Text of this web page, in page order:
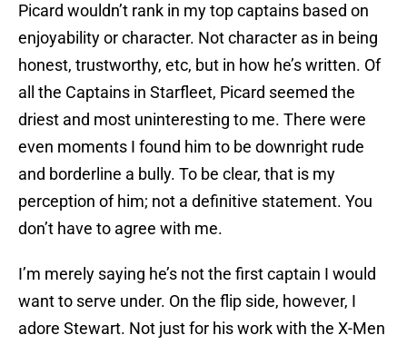
Picard wouldn’t rank in my top captains based on
enjoyability or character. Not character as in being
honest, trustworthy, etc, but in how he’s written. Of
all the Captains in Starfleet, Picard seemed the
driest and most uninteresting to me. There were
even moments I found him to be downright rude
and borderline a bully. To be clear, that is my
perception of him; not a definitive statement. You
don’t have to agree with me.
I’m merely saying he’s not the first captain I would
want to serve under. On the flip side, however, I
adore Stewart. Not just for his work with the X-Men